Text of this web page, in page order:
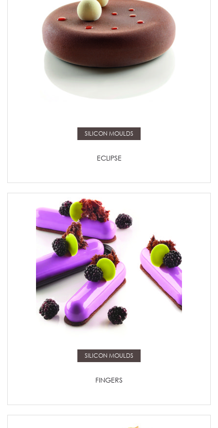
Read more
SILICON MOULDS
ECLIPSE
Read more
SILICON MOULDS
FINGERS